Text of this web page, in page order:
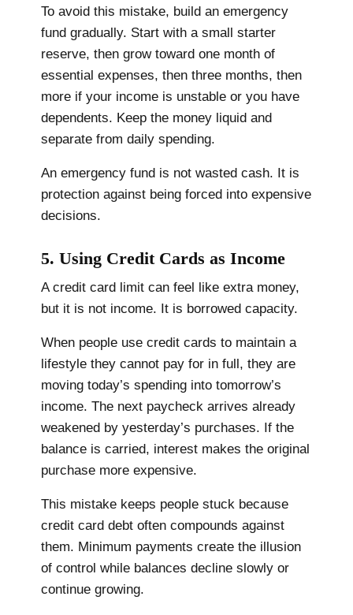
To avoid this mistake, build an emergency
fund gradually. Start with a small starter
reserve, then grow toward one month of
essential expenses, then three months, then
more if your income is unstable or you have
dependents. Keep the money liquid and
separate from daily spending.
An emergency fund is not wasted cash. It is
protection against being forced into expensive
decisions.
5. Using Credit Cards as Income
A credit card limit can feel like extra money,
but it is not income. It is borrowed capacity.
When people use credit cards to maintain a
lifestyle they cannot pay for in full, they are
moving today’s spending into tomorrow’s
income. The next paycheck arrives already
weakened by yesterday’s purchases. If the
balance is carried, interest makes the original
purchase more expensive.
This mistake keeps people stuck because
credit card debt often compounds against
them. Minimum payments create the illusion
of control while balances decline slowly or
continue growing.